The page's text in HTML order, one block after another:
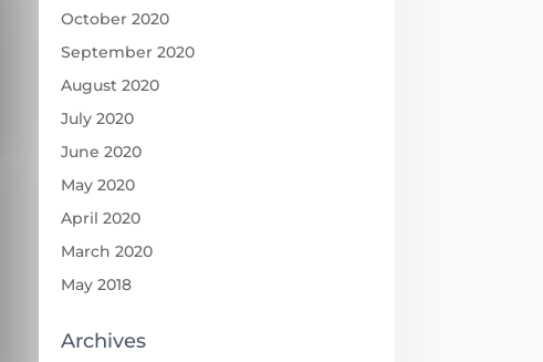
October 2020
September 2020
August 2020
July 2020
June 2020
May 2020
April 2020
March 2020
May 2018
Archives